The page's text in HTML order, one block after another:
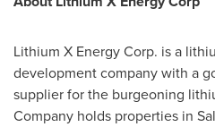
Lithium X Energy Corp. is a
development company with a
supplier for the burgeoning
Company holds properties in